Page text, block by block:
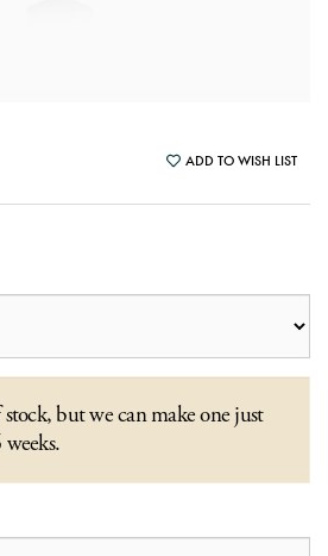
ADD TO WISH LIST
but we can make one just